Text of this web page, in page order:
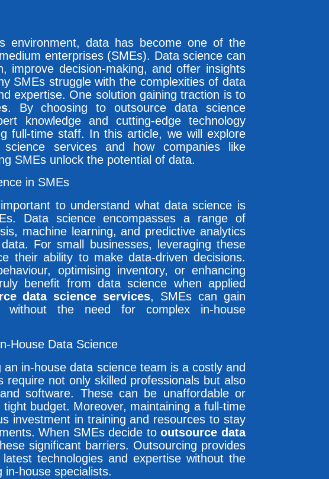
environment, data has become one of the
enterprises (SMEs). Data science can
improve decision-making, and offer insights
SMEs struggle with the complexities of data
expertise. One solution gaining traction is to
. By choosing to outsource data science
knowledge and cutting-edge technology
full-time staff. In this article, we will explore
services and how companies like
SMEs unlock the potential of data.
in SMEs
to understand what data science is
Data science encompasses a range of
machine learning, and predictive analytics
For small businesses, leveraging these
their ability to make data-driven decisions.
optimising inventory, or enhancing
benefit from data science when applied
data science services, SMEs can gain
the need for complex in-house
House Data Science
in-house data science team is a costly and
require not only skilled professionals but also
software. These can be unaffordable or
budget. Moreover, maintaining a full-time
investment in training and resources to stay
When SMEs decide tooutsource data
significant barriers. Outsourcing provides
technologies and expertise without the
in-house specialists.